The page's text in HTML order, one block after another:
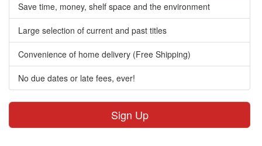
Save time, money, shelf space and the environment
Large selection of current and past titles
Convenience of home delivery (Free Shipping)
No due dates or late fees, ever!
Sign Up